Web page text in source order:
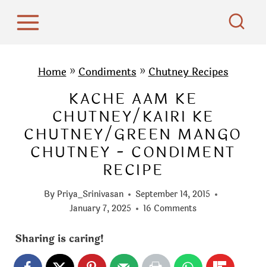
Home»Condiments»Chutney Recipes
KACHE AAM KE
CHUTNEY/KAIRI KE
CHUTNEY/GREEN MANGO
CHUTNEY - CONDIMENT
RECIPE
By Priya_Srinivasan
September 14, 2015
January 7, 2025
16 Comments
Sharing is caring!